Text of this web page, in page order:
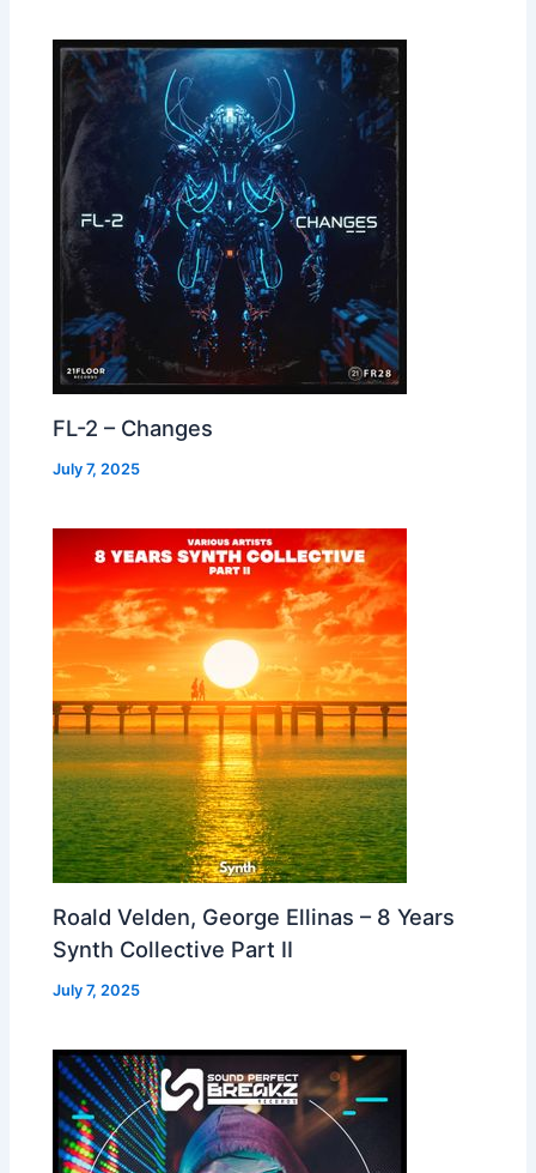
FL-2 – Changes
July 7, 2025
Roald Velden, George Ellinas – 8 Years
Synth Collective Part II
July 7, 2025